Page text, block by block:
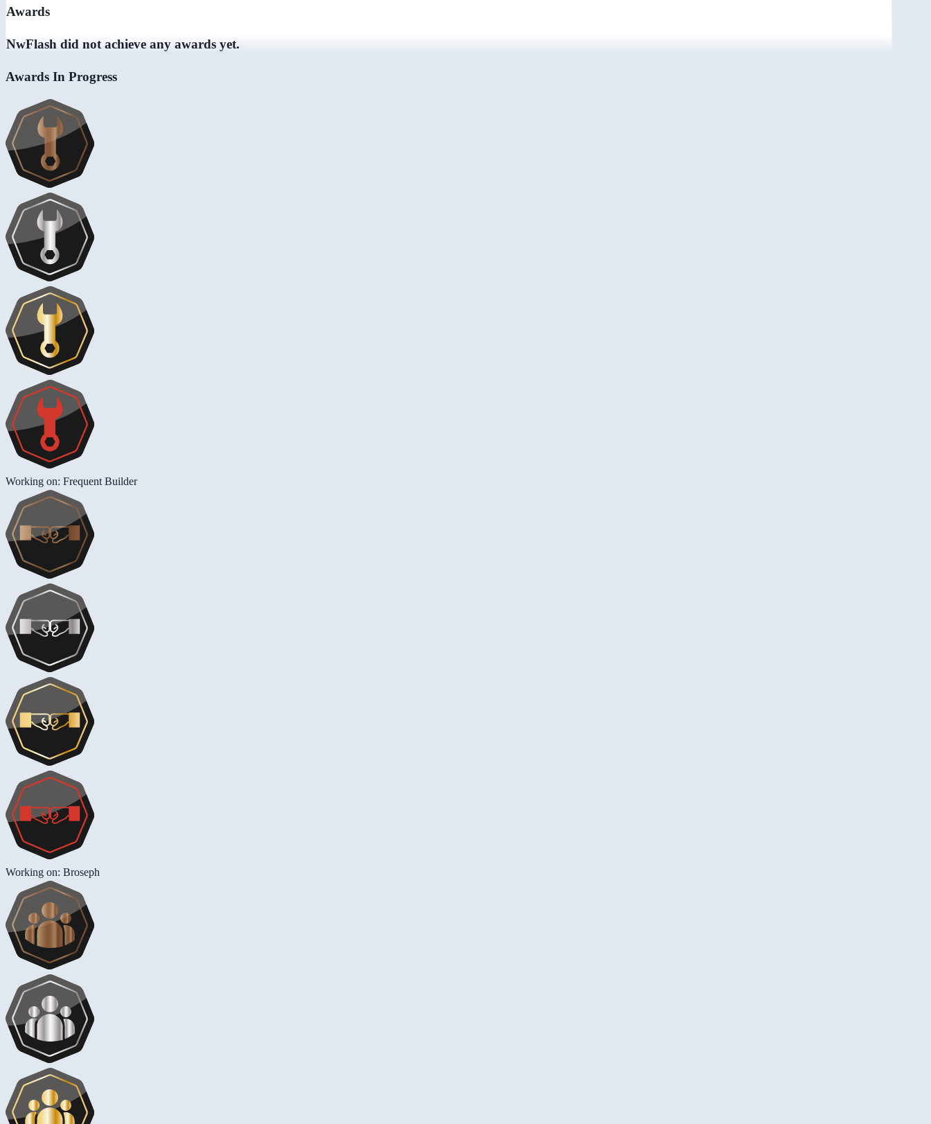
Awards
NwFlash did not achieve any awards yet.
Awards In Progress
Working on: Frequent Builder
Working on: Broseph